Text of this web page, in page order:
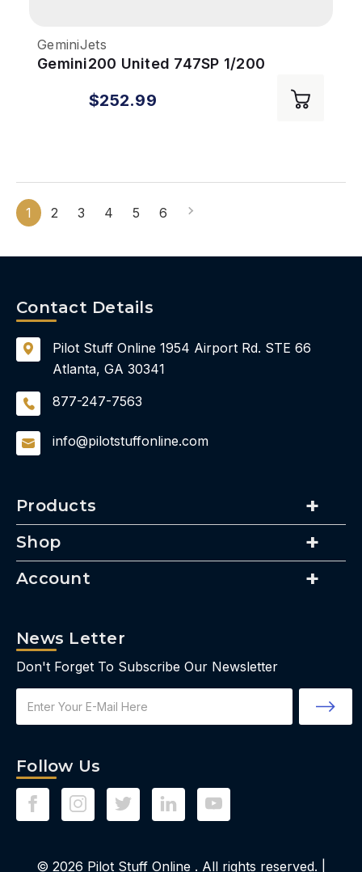
GeminiJets
Gemini200 United 747SP 1/200
$252.99
1 2 3 4 5 6
Products
Shop
Account
Contact Details
Pilot Stuff Online 1954 Airport Rd. STE 66
Atlanta, GA 30341
877-247-7563
info@pilotstuffonline.com
News Letter
Don't Forget To Subscribe Our Newsletter
Address
Follow Us
© 2026 Pilot Stuff Online . All rights reserved. |